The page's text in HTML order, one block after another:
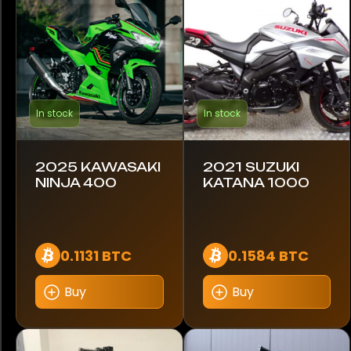
In stock
2025 KAWASAKI
NINJA 400
0.1131 BTC
Buy
In stock
2021 SUZUKI
KATANA 1000
0.1584 BTC
Buy
Lambretta
Royal Enfield
Suzuki
Triumph
Yamaha
890
CRF1100